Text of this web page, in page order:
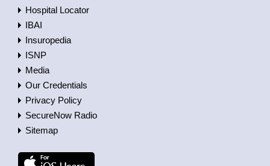
Hospital Locator
IBAI
Insuropedia
ISNP
Media
Our Credentials
Privacy Policy
SecureNow Radio
Sitemap